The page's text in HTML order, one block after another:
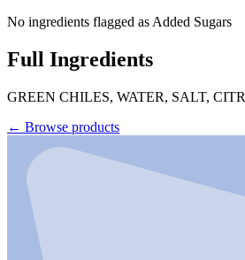
No ingredients flagged as Added Sugars
Full Ingredients
GREEN CHILES, WATER, SALT,
← Browse products